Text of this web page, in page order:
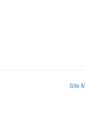
Site